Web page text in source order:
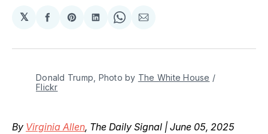
𝕏
Share
Facebook
Share
Pinterest
Share
LinkedIn
Share
WhatsApp
Share
Email
Donald Trump, Photo by The White House
Flickr
By Virginia Allen, The Daily Signal | June 05, 2025